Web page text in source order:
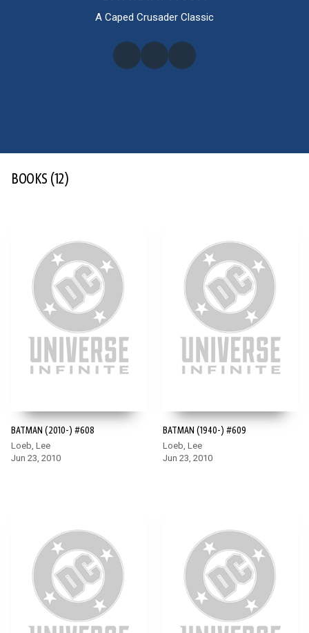
A Caped Crusader Classic
BOOKS (12)
BATMAN (2010-) #608
Loeb, Lee
Jun 23, 2010
BATMAN (1940-) #609
Loeb, Lee
Jun 23, 2010